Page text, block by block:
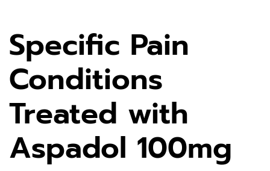
Specific Pain
Conditions
Treated with
Aspadol 100mg